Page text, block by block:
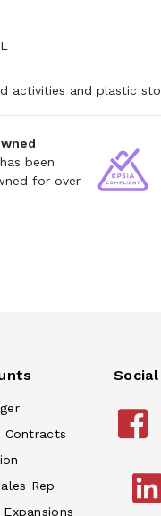
activities and plastic
been
for over
Contracts
Rep
Social